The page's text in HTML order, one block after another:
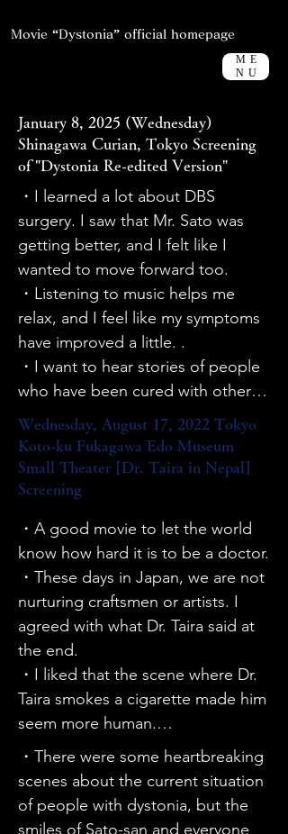
ME
NU
Movie “Dystonia” official homepage
January 8, 2025 (Wednesday)
Shinagawa Curian, Tokyo Screening
of "Dystonia Re-edited Version"
・I learned a lot about DBS
surgery. I saw that Mr. Sato was
getting better, and I felt like I
wanted to move forward too.
・Listening to music helps me
relax, and I feel like my symptoms
have improved a little. .
・I want to hear stories of people
who have been cured with other
treatments.
・Every time I watch it, my
understanding deepens. I hope I
can spread the word about it to
・It was re-edited and made more
concise, but it was still worth
watching.
・It was a movie I had always
wanted to see, so I'm glad I made
the effort to come. I want my
children, my sister's children, and
children with a future to see it.
・I suspected that I had dystonia,
and when I searched for X, I found
out about today's screening by
chance and came here. I was able
to deepen my understanding from
Wednesday, August 17, 2022 Tokyo
Koto-ku Fukagawa Edo Museum
Small Theater [Dr. Taira in Nepal]
Screening
・A good movie to let the world
know how hard it is to be a doctor.
・These days in Japan, we are not
nurturing craftsmen or artists. I
agreed with what Dr. Taira said at
the end.
・I liked that the scene where Dr.
Taira smokes a cigarette made him
seem more human.
・The scene where the woman
with a neck ailment is crying after
surgery was memorable.
・Dr. Taira's personality comes out
・There were some heartbreaking
scenes about the current situation
of people with dystonia, but the
smiles of Sato-san and everyone